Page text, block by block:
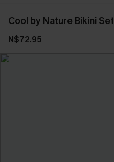
Cool by Nature Bikini Set
N$72.95